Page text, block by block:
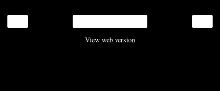
View web version